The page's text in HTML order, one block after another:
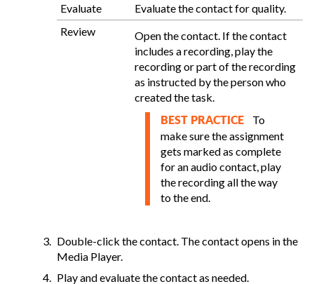
Evaluate
Evaluate the contact for quality.
Review
Open the contact. If the contact
includes a recording, play the
recording or part of the recording
as instructed by the person who
created the task.
BEST PRACTICE To
make sure the assignment
gets marked as complete
for an audio contact, play
the recording all the way
to the end.
Double-click the contact. The contact opens in the
Media Player.
Play and evaluate the contact as needed.